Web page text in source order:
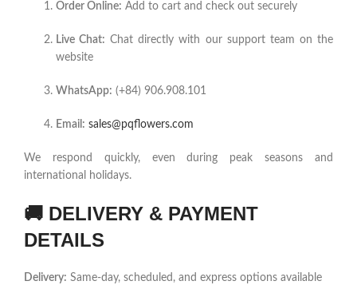
Order Online: Add to cart and check out securely
Live Chat: Chat directly with our support team on the
website
WhatsApp: (+84) 906.908.101
Email: sales@pqflowers.com
We respond quickly, even during peak seasons and
international holidays.
🚚 DELIVERY & PAYMENT
DETAILS
Delivery: Same-day, scheduled, and express options available